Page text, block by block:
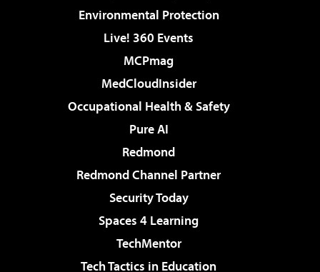
Environmental Protection
Live! 360 Events
MCPmag
MedCloudInsider
Occupational Health & Safety
Pure AI
Redmond
Redmond Channel Partner
Security Today
Spaces 4 Learning
TechMentor
Tech Tactics in Education